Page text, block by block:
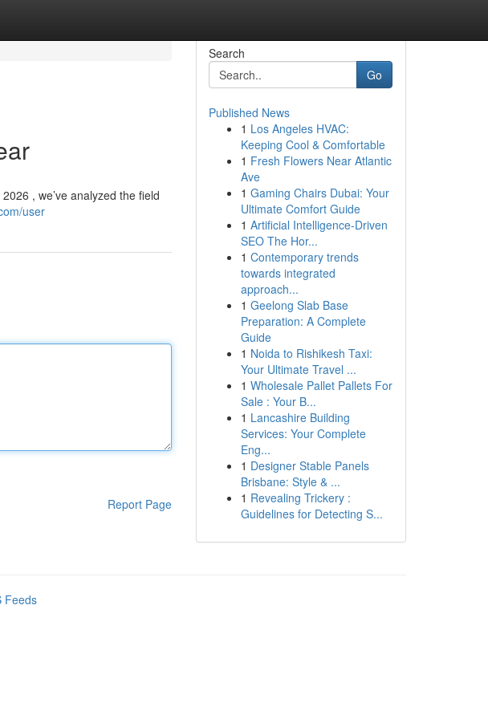
, we’ve analyzed the field
user
Report Page
Search
Go
Published News
1 Los Angeles HVAC:
Keeping Cool & Comfortable
1 Fresh Flowers Near Atlantic
Ave
1 Gaming Chairs Dubai: Your
Ultimate Comfort Guide
1 Artificial Intelligence-Driven
SEO The Hor...
1 Contemporary trends
towards integrated
approach...
1 Geelong Slab Base
Preparation: A Complete
Guide
1 Noida to Rishikesh Taxi:
Your Ultimate Travel ...
1 Wholesale Pallet Pallets For
Sale : Your B...
1 Lancashire Building
Services: Your Complete
Eng...
1 Designer Stable Panels
Brisbane: Style & ...
1 Revealing Trickery :
Guidelines for Detecting S...
Feeds